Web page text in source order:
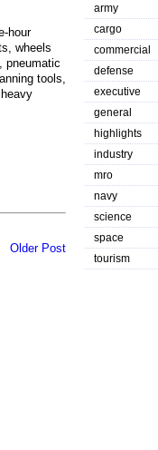
hour
wheels
pneumatic
tools,
Older Post
army
cargo
commercial
defense
executive
general
highlights
industry
mro
navy
science
space
tourism